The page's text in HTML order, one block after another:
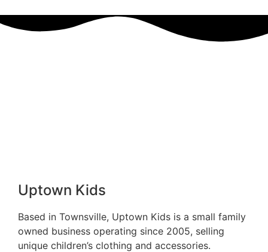
Uptown Kids
Based in Townsville, Uptown Kids is a small family
owned business operating since 2005, selling
unique children’s clothing and accessories.